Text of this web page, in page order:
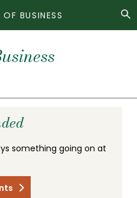
BUSINESS
something going on at